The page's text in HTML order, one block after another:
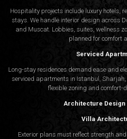
Hospitality projects include luxury hotels,
stays. We handle interior design across
and Muscat. Lobbies, suites, wellness
planned for comfort
Serviced
Long-stay residences demand ease and
serviced apartments in Istanbul,
flexible zoning and comfort-
Architecture Design
Villa
Exterior plans must reflect strength